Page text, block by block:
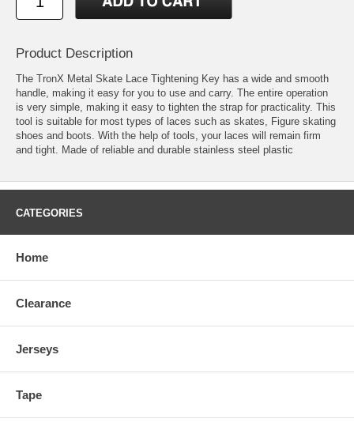
Product Description
The TronX Metal Skate Lace Tightening Key has a wide and smooth
handle, making it easy for you to use and carry. The entire operation
is very simple, making it easy to tighten the strap for practicality. This
tool is suitable for most types of laces such as skates, Figure skating
shoes and boots. With the help of tools, your laces will remain firm
and tight. Made of reliable and durable stainless steel plastic
CATEGORIES
Home
Clearance
Jerseys
Tape